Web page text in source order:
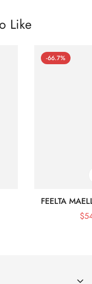
Like
-66.7%
FEELTA
$